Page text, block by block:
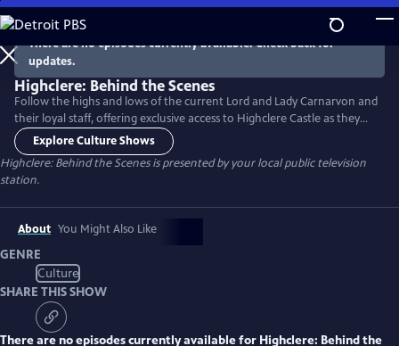
Skip
to
Main
Content
There are no episodes currently available. Check back for
updates.
Highclere: Behind the Scenes
Follow the highs and lows of the current Lord and Lady Carnarvon and
their loyal staff, offering exclusive access to Highclere Castle as they
strive to make this year the estate’s most profitable to date, with a
busy calendar of events both home and away. Narrated by Lesley Nicol
(Mrs. Patmore on Downton Abbey).
Explore Culture Shows
Highclere: Behind the Scenesis presented by your local public television
station.
About You Might Also Like
GENRE
Culture
SHARE THIS SHOW
There are no episodes currently available for Highclere: Behind the